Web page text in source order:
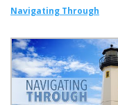
Navigating Through